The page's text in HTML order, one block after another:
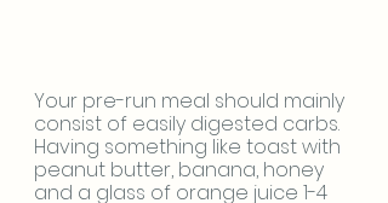
Your pre-run meal should mainly
consist of easily digested carbs.
Having something like toast with
peanut butter, banana, honey
and a glass of orange juice 1-4